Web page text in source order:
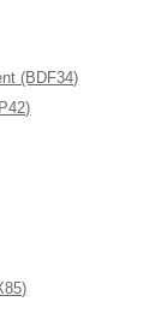
(BDF34)